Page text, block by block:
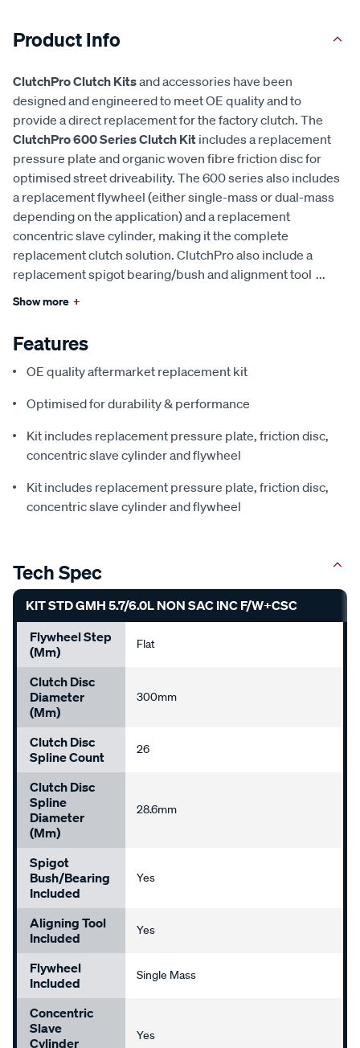
Product Info
ClutchPro Clutch Kitsand accessories have been
designed and engineered to meet OE quality and to
provide a direct replacement for the factory clutch. The
ClutchPro 600 Series Clutch Kit includes a replacement
pressure plate and organic woven fibre friction disc for
optimised street driveability. The 600 series also includes
a replacement flywheel (either single-mass or dual-mass
depending on the application) and a replacement
concentric slave cylinder, making it the complete
replacement clutch solution. ClutchPro also include a
replacement spigot bearing/bush and alignment tool ...
Show more +
Features
OE quality aftermarket replacement kit
Optimised for durability & performance
Kit includes replacement pressure plate, friction disc,
concentric slave cylinder and flywheel
Kit includes replacement pressure plate, friction disc,
concentric slave cylinder and flywheel
Tech Spec
KIT STD GMH 5.7/6.0L NON SAC INC F/W+CSC
Flywheel Step
(mm)
Flat
Clutch Disc
Diameter
(mm)
300mm
Clutch Disc
Spline Count
26
Clutch Disc
Spline
Diameter
(mm)
28.6mm
Spigot
Bush/Bearing
Included
Yes
Aligning Tool
Included
Yes
Flywheel
Included
Single Mass
Concentric
Slave
Cylinder
Yes